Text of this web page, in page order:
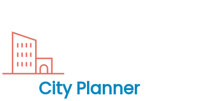
City Planner